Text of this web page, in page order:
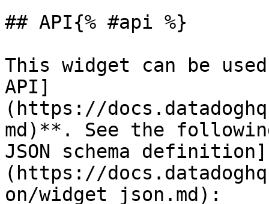
## API{% #api %}
This widget can be
API]
(https://
md)**. See the
JSON schema definition]
(https://
on/widget_json.md):